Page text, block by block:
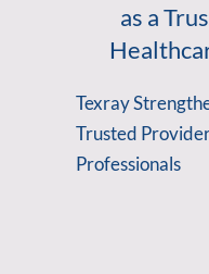
as a
Texray
Trusted
Professionals